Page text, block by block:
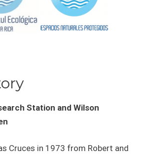
Station and Wilson
Cruces in 1973 from Robert and